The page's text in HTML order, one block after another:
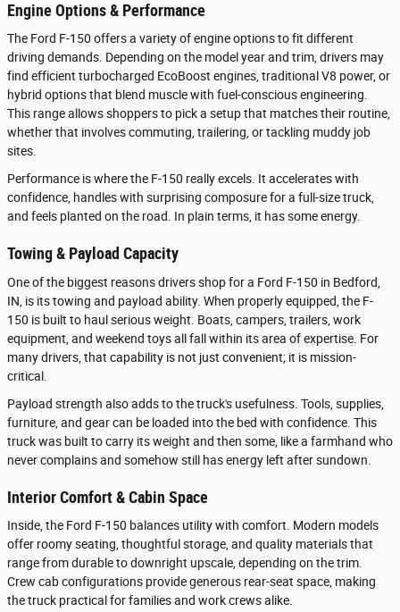
Engine Options & Performance
The Ford F-150 offers a variety of engine options to fit different
driving demands. Depending on the model year and trim, drivers may
find efficient turbocharged EcoBoost engines, traditional V8 power, or
hybrid options that blend muscle with fuel-conscious engineering.
This range allows shoppers to pick a setup that matches their routine,
whether that involves commuting, trailering, or tackling muddy job
sites.
Performance is where the F-150 really excels. It accelerates with
confidence, handles with surprising composure for a full-size truck,
and feels planted on the road. In plain terms, it has some energy.
Towing & Payload Capacity
One of the biggest reasons drivers shop for a Ford F-150 in Bedford,
IN, is its towing and payload ability. When properly equipped, the F-
150 is built to haul serious weight. Boats, campers, trailers, work
equipment, and weekend toys all fall within its area of expertise. For
many drivers, that capability is not just convenient; it is mission-
critical.
Payload strength also adds to the truck's usefulness. Tools, supplies,
furniture, and gear can be loaded into the bed with confidence. This
truck was built to carry its weight and then some, like a farmhand who
never complains and somehow still has energy left after sundown.
Interior Comfort & Cabin Space
Inside, the Ford F-150 balances utility with comfort. Modern models
offer roomy seating, thoughtful storage, and quality materials that
range from durable to downright upscale, depending on the trim.
Crew cab configurations provide generous rear-seat space, making
the truck practical for families and work crews alike.